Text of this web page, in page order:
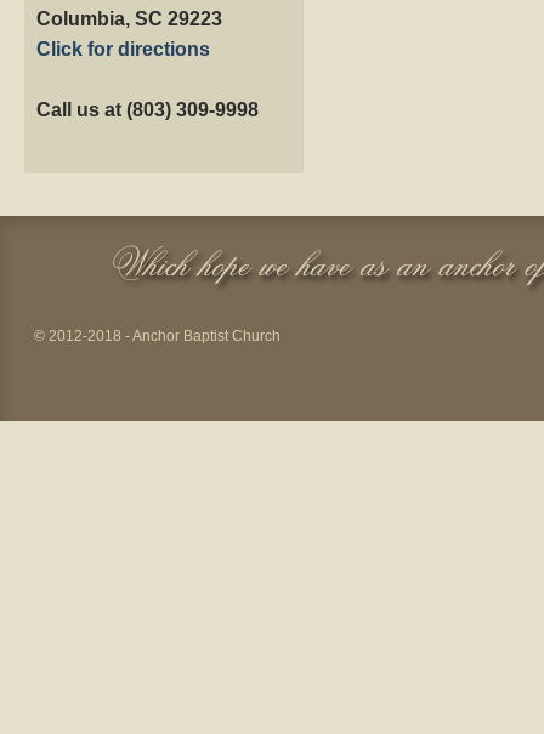
Columbia, SC 29223
Click for directions
Call us at (803) 309-9998
© 2012-2018 - Anchor Baptist Church